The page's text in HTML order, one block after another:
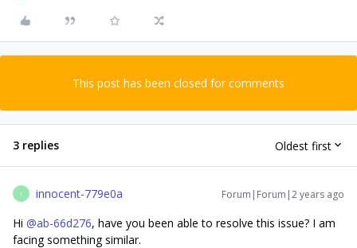
This post has been closed for comments
3 replies Oldest first
I innocent-779e0a Forum|Forum|2 years ago
Hi @ab-66d276, have you been able to resolve this issue? I am
facing something similar.